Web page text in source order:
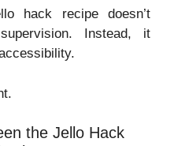
hack recipe doesn’t
Instead, it
the Jello Hack